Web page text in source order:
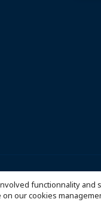
functionnality and
on our cookies
© 2026 France Cambodia